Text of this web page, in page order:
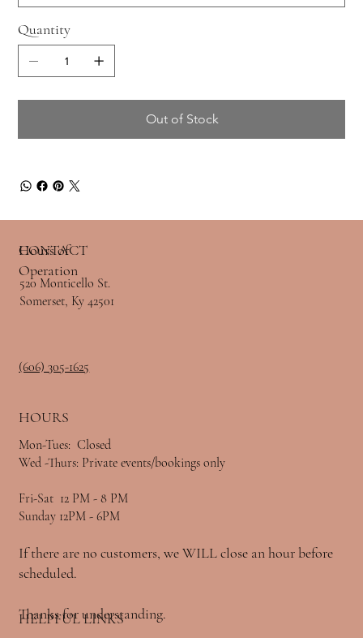
Quantity
Out of Stock
HOURS
HELPFUL LINKS
Hours of
Operation
Mon-Tues: Closed
Wed -Thurs: Private events/bookings only
Fri-Sat 12 PM - 8 PM
Sunday 12PM - 6PM
If there are no customers, we WILL close an hour before
scheduled.
Thanks for understanding.
CONTACT
520 Monticello St.
Somerset, Ky 42501
(606) 305-1625